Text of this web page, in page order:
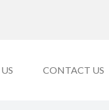
CONTACT US